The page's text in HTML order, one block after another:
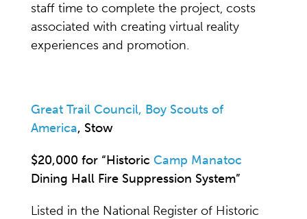
staff time to complete the project, costs
associated with creating virtual reality
experiences and promotion.
Great Trail Council, Boy Scouts of
America, Stow
$20,000 for “Historic Camp Manatoc
Dining Hall Fire Suppression System”
Listed in the National Register of Historic